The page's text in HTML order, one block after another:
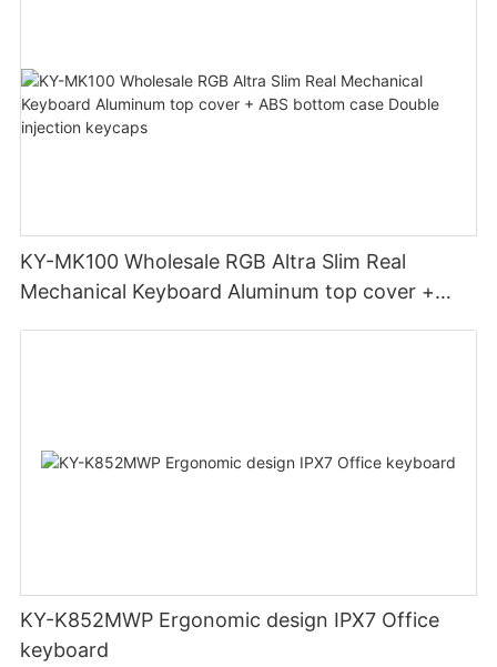
KY-MK100 Wholesale RGB Altra Slim Real
Mechanical Keyboard Aluminum top cover +
KY-K852MWP Ergonomic design IPX7 Office
keyboard